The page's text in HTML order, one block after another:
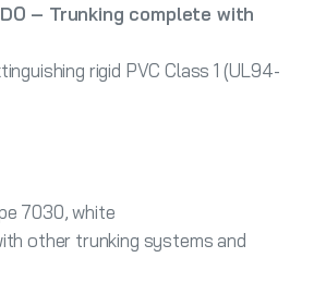
– Trunking complete with
rigid PVC Class 1 (UL94-
7030, white
other trunking systems and